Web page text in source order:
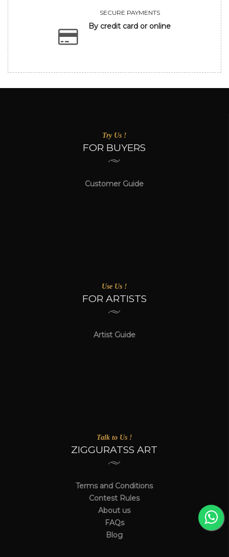
SECURE PAYMENTS
By credit card or online
Try Us !
FOR BUYERS
Customer Guide
Use Us !
FOR ARTISTS
Artist Guide
Talk to Us !
ZIGGURATSS ART
Terms and Conditions
Contest Rules
About us
FAQs
Blog